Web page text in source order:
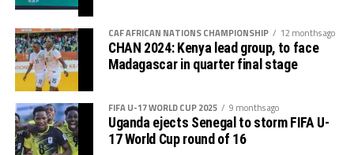
CAF AFRICAN NATIONS CHAMPIONSHIP 12 months ago
CHAN 2024: Kenya lead group, to face
Madagascar in quarter final stage
FIFA U-17 WORLD CUP 2025 9 months ago
Uganda ejects Senegal to storm FIFA U-
17 World Cup round of 16